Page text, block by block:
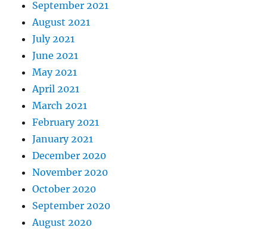
September 2021
August 2021
July 2021
June 2021
May 2021
April 2021
March 2021
February 2021
January 2021
December 2020
November 2020
October 2020
September 2020
August 2020